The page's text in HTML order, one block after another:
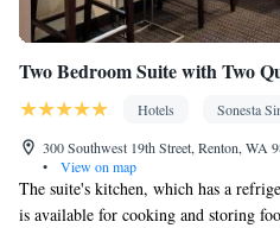
Smoking: No smoking
Two Bedroom Suite with Two
Hotels
Sonesta
300 Southwest 19th Street, Renton, WA
•
View on map
The suite's kitchen, which has a
is available for cooking and storing